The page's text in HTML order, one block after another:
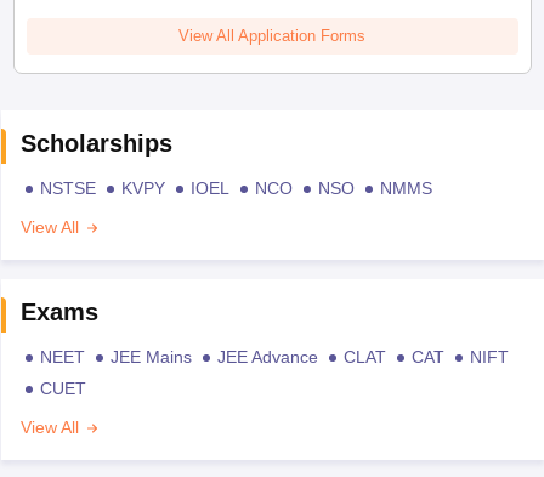
View All Application Forms
Scholarships
NSTSE KVPY IOEL NCO NSO
NMMS
View All
Exams
NEET JEE Mains JEE Advance CLAT CAT
NIFT
CUET
View All